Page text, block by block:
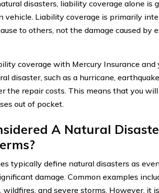
disasters, liability coverage alone is
vehicle. Liability coverage is primarily
to others, not the damage caused by
coverage with Mercury Insurance and
disaster, such as a hurricane,
the repair costs. This means that you
out of pocket.
A Natural
typically define natural disasters as
damage. Common examples
wildfires, and severe storms. However, it